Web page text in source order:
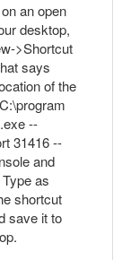
an open
desktop,
>Shortcut
says
of the
--
31416 --
and
as
shortcut
save it to